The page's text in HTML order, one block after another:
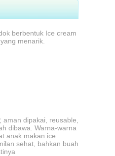
berbentuk Ice cream
menarik.
aman dipakai, reusable,
dibawa. Warna-warna
anak makan ice
sehat, bahkan buah